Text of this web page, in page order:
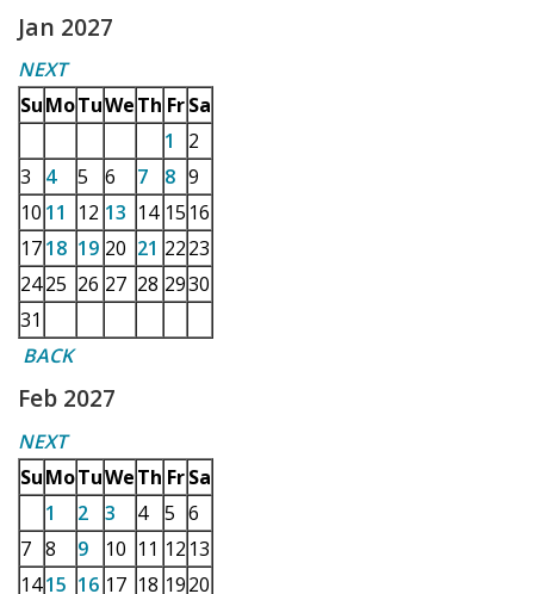
Jan 2027
NEXT
SuMoTuWeTh Fr Sa
1
2
3
4 5 6 7 8 9
10 11 12 13 14 15 16
1718 19 20 21 2223
2425 26 27 28 2930
31
BACK
Feb 2027
NEXT
SuMoTuWeTh Fr Sa
1
2 3 4 5 6
7 8 9 10 11 12 13
1415 16 17 18 1920